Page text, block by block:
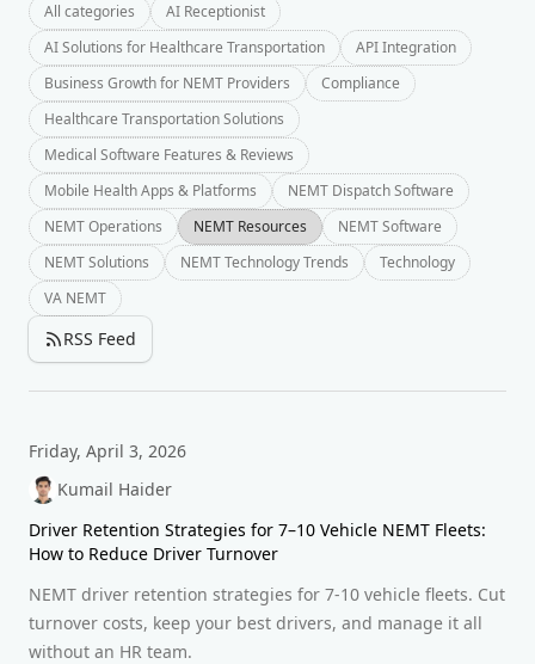
All categories
AI Receptionist
AI Solutions for Healthcare Transportation
API Integration
Business Growth for NEMT Providers
Compliance
Healthcare Transportation Solutions
Medical Software Features & Reviews
Mobile Health Apps & Platforms
NEMT Dispatch Software
NEMT Operations
NEMT Resources
NEMT Software
NEMT Solutions
NEMT Technology Trends
Technology
VA NEMT
RSS Feed
Friday, April 3, 2026
Kumail Haider
Driver Retention Strategies for 7–10 Vehicle NEMT Fleets:
How to Reduce Driver Turnover
NEMT driver retention strategies for 7-10 vehicle fleets. Cut
turnover costs, keep your best drivers, and manage it all
without an HR team.